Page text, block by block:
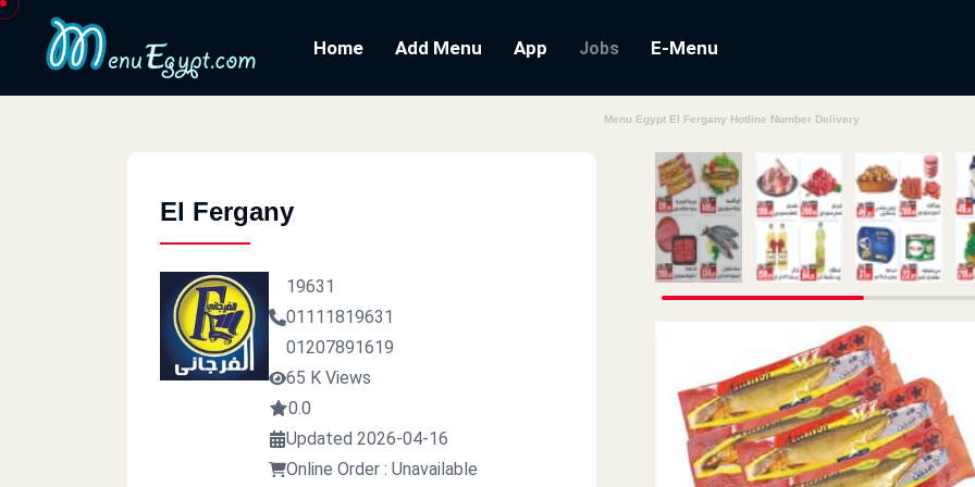
Home Add Menu App Jobs E-Menu
Menu Egypt El Fergany Hotline Number Delivery
El Fergany
19631
01111819631
01207891619
65 K Views
0.0
Updated 2026-04-16
Online Order : Unavailable